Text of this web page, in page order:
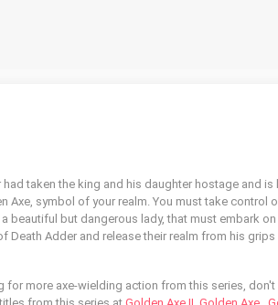
taken the king and his daughter hostage and is
Axe, symbol of your realm. You must take control
beautiful but dangerous lady, that must embark
Death Adder and release their realm from his
for more axe-wielding action from this series,